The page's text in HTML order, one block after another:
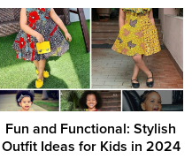
Fun and Functional: Stylish
Outfit Ideas for Kids in 2024